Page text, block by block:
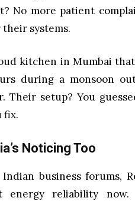
No more patient
systems.
kitchen in Mumbai
during a monsoon
Their setup? You
fix.
Noticing Too
business forums,
reliability now.